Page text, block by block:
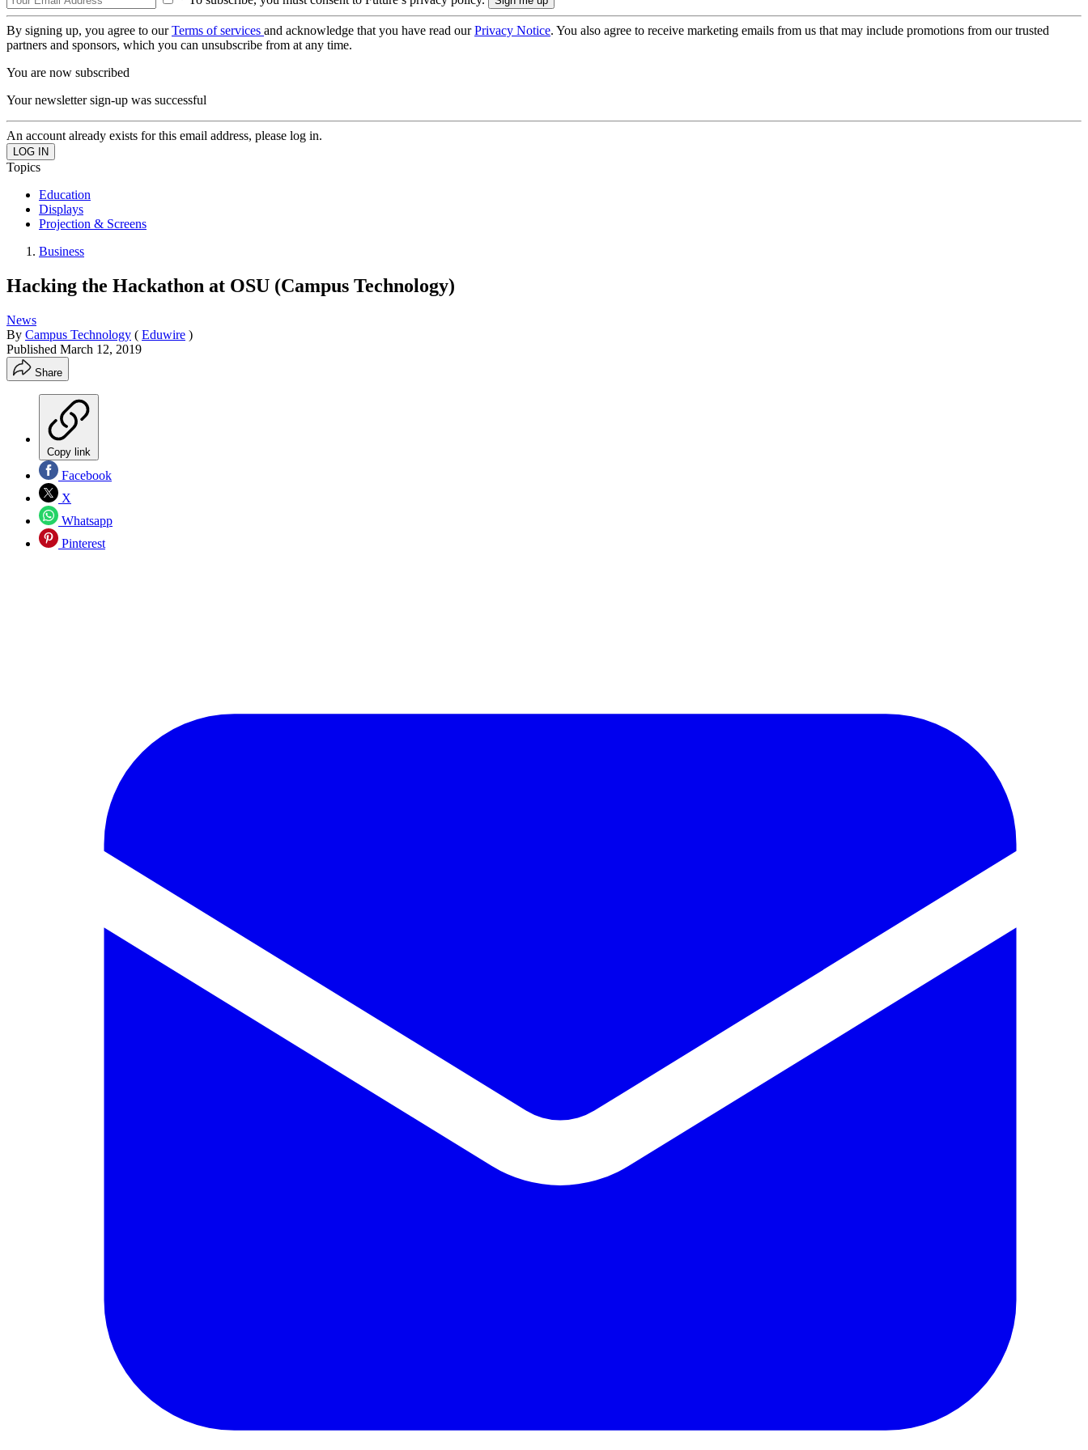
By signing up, you agree to ourTerms of services and acknowledge that you have read ourPrivacy Notice. You also agree to receive marketing emails from us that may include promotions from our trusted
partners and sponsors, which you can unsubscribe from at any time.
You are now subscribed
Your newsletter sign-up was successful
An account already exists for this email address, please log in.
Topics
Education
Displays
Projection & Screens
Business
Hacking the Hackathon at OSU (Campus Technology)
News
By Campus Technology ( Eduwire )
Published March 12, 2019
Share
Copy link
Facebook
X
Whatsapp
Pinterest